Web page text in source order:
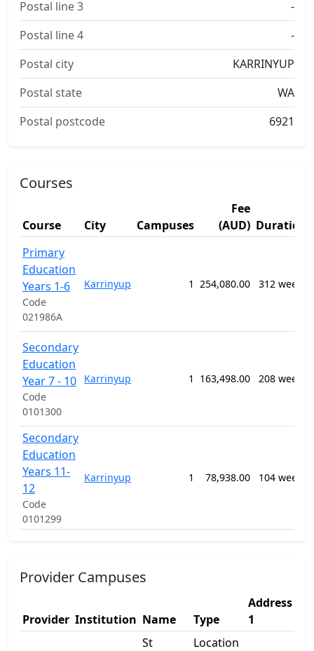
Postal line 3
-
Postal line 4
-
Postal city
KARRINYUP
Postal state
WA
Postal postcode
6921
Courses
Course City Campuses
Fee
(AUD) Duration
Primary
Education
Years 1-6
Code
021986A
Karrinyup 1 254,080.00 312 weeks
Secondary
Education
Year 7 - 10
Code
0101300
Karrinyup 1 163,498.00 208 weeks
Secondary
Education
Years 11-
12
Code
0101299
Karrinyup 1 78,938.00 104 weeks
Provider Campuses
Provider Institution Name Type
Address
1
St
Location